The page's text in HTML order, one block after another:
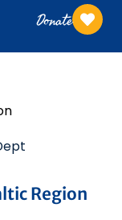
Donate
Region